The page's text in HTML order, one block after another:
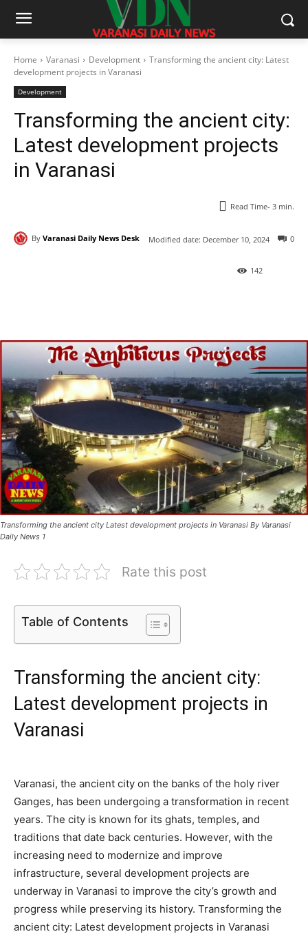
Home Varanasi Development
Transforming the ancient city: Latest
development projects in Varanasi
Development
Transforming the ancient city:
Latest development projects
in Varanasi
Read Time- 3 min.
By Varanasi Daily News Desk Modified date: December 10, 2024 0
142
Transforming the ancient city Latest development projects in Varanasi By Varanasi
Daily News 1
Rate this post
Table of Contents
Transforming the ancient city:
Latest development projects in
Varanasi
Varanasi, the ancient city on the banks of the holy river
Ganges, has been undergoing a transformation in recent
years. The city is known for its ghats, temples, and
traditions that date back centuries. However, with the
increasing need to modernize and improve
infrastructure, several development projects are
underway in Varanasi to improve the city’s growth and
progress while preserving its history. Transforming the
ancient city: Latest development projects in Varanasi